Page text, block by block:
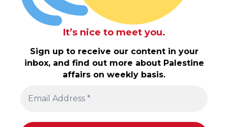
It’s nice to meet you.
Sign up to receive our content in your
inbox, and find out more about Palestine
affairs on weekly basis.